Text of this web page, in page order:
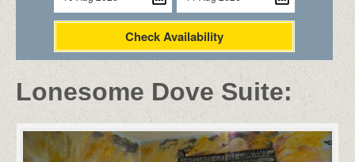
Check Availability
Lonesome Dove Suite: